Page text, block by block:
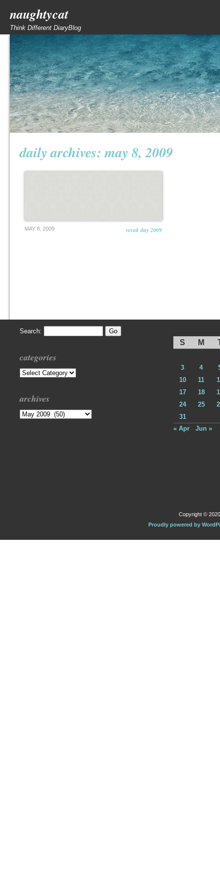
naughtycat
Think Different DiaryBlog
daily archives:may 8, 2009
MAY 8, 2009 vesak day 2009
Search:
categories
Categories
archives
Archives
S M
3 4
10
11
17
18
24
25
31
« Apr
Jun »
Copyright ©
Proudly powered by